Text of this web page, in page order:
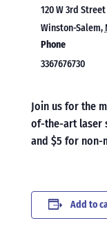
120 W 3rd Street
Winston-Salem,
Phone
3367676730
Join us for the
of-the-art laser
and $5 for non-
Add to